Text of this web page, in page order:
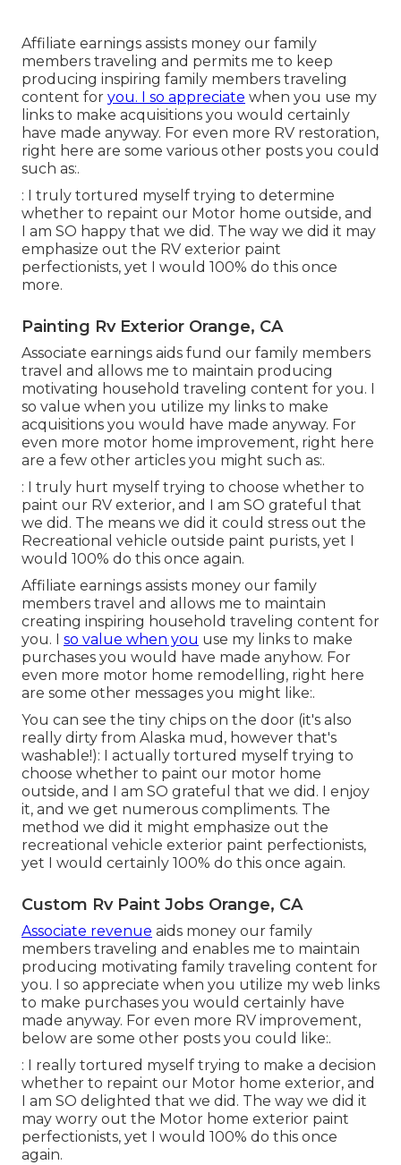
Affiliate earnings assists money our family
members traveling and permits me to keep
producing inspiring family members traveling
content for you. I so appreciate when you use my
links to make acquisitions you would certainly
have made anyway. For even more RV restoration,
right here are some various other posts you could
such as:.
: I truly tortured myself trying to determine
whether to repaint our Motor home outside, and
I am SO happy that we did. The way we did it may
emphasize out the RV exterior paint
perfectionists, yet I would 100% do this once
more.
Painting Rv Exterior Orange, CA
Associate earnings aids fund our family members
travel and allows me to maintain producing
motivating household traveling content for you. I
so value when you utilize my links to make
acquisitions you would have made anyway. For
even more motor home improvement, right here
are a few other articles you might such as:.
: I truly hurt myself trying to choose whether to
paint our RV exterior, and I am SO grateful that
we did. The means we did it could stress out the
Recreational vehicle outside paint purists, yet I
would 100% do this once again.
Affiliate earnings assists money our family
members travel and allows me to maintain
creating inspiring household traveling content for
you. I so value when you use my links to make
purchases you would have made anyhow. For
even more motor home remodelling, right here
are some other messages you might like:.
You can see the tiny chips on the door (it's also
really dirty from Alaska mud, however that's
washable!): I actually tortured myself trying to
choose whether to paint our motor home
outside, and I am SO grateful that we did. I enjoy
it, and we get numerous compliments. The
method we did it might emphasize out the
recreational vehicle exterior paint perfectionists,
yet I would certainly 100% do this once again.
Custom Rv Paint Jobs Orange, CA
Associate revenue aids money our family
members traveling and enables me to maintain
producing motivating family traveling content for
you. I so appreciate when you utilize my web links
to make purchases you would certainly have
made anyway. For even more RV improvement,
below are some other posts you could like:.
: I really tortured myself trying to make a decision
whether to repaint our Motor home exterior, and
I am SO delighted that we did. The way we did it
may worry out the Motor home exterior paint
perfectionists, yet I would 100% do this once
again.